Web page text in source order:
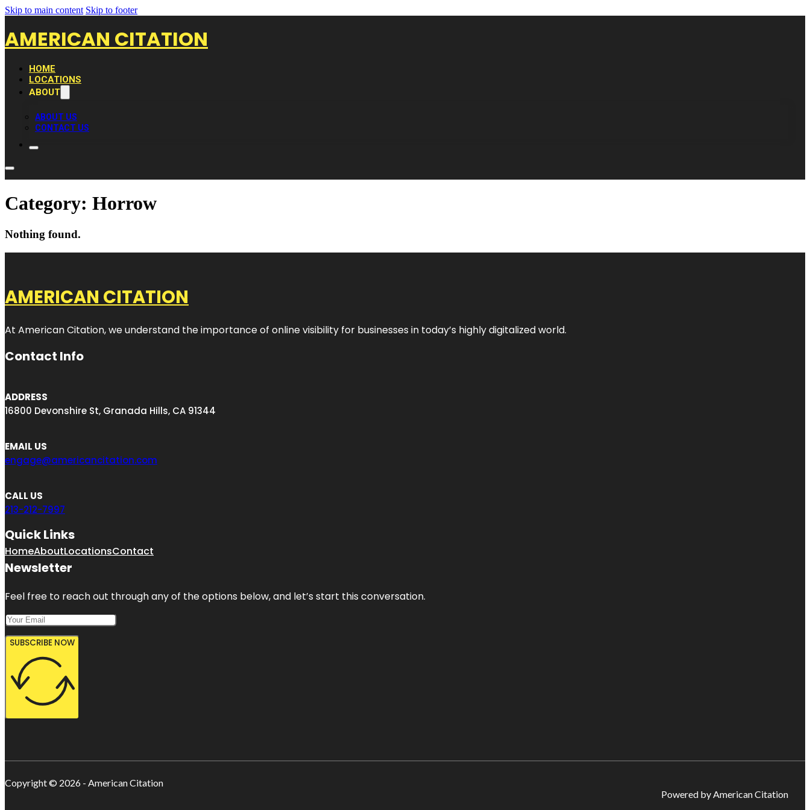
Skip to main content Skip to footer
AMERICAN CITATION
HOME
LOCATIONS
ABOUT
ABOUT US
CONTACT US
Category: Horrow
Nothing found.
AMERICAN CITATION
At American Citation, we understand the importance of online visibility for businesses in today’s highly digitalized world.
Contact Info
ADDRESS
16800 Devonshire St, Granada Hills, CA 91344
EMAIL US
engage@americancitation.com
CALL US
213-212-7997
Quick Links
HomeAboutLocationsContact
Newsletter
Feel free to reach out through any of the options below, and let’s start this conversation.
SUBSCRIBE NOW
Copyright © 2026 - American Citation
Powered by American Citation